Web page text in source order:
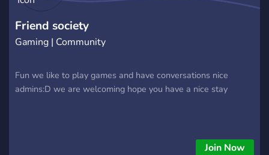
Friend society
Gaming | Community
Fun we like to play games and have conversations nice
admins:D we are welcoming hope you have a nice stay
Join Now